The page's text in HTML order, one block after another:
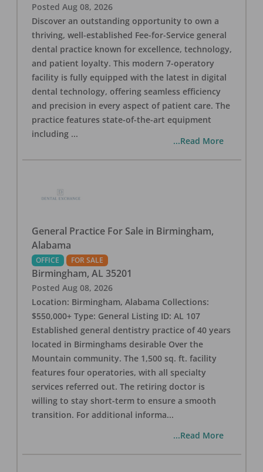
Posted Aug 08, 2026
Discover an outstanding opportunity to own a
thriving, well-established Fee-for-Service general
dental practice known for excellence, technology,
and patient loyalty. This modern 7-operatory
facility is fully equipped with the latest in digital
dental technology, offering seamless efficiency
and precision in every aspect of patient care. The
practice features state-of-the-art equipment
including ...
...Read More
General Practice For Sale in Birmingham,
Alabama
OFFICE FOR SALE
Birmingham, AL 35201
Posted Aug 08, 2026
Location: Birmingham, Alabama Collections:
$550,000+ Type: General Listing ID: AL 107
Established general dentistry practice of 40 years
located in Birminghams desirable Over the
Mountain community. The 1,500 sq. ft. facility
features four operatories, with all specialty
services referred out. The retiring doctor is
willing to stay short-term to ensure a smooth
transition. For additional informa...
...Read More